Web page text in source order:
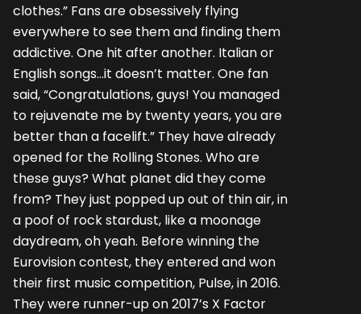
clothes.” Fans are obsessively flying
everywhere to see them and finding them
addictive. One hit after another. Italian or
English songs…it doesn’t matter. One fan
said, “Congratulations, guys! You managed
to rejuvenate me by twenty years, you are
better than a facelift.” They have already
opened for the Rolling Stones. Who are
these guys? What planet did they come
from? They just popped up out of thin air, in
a poof of rock stardust, like a moonage
daydream, oh yeah. Before winning the
Eurovision contest, they entered and won
their first music competition, Pulse, in 2016.
They were runner-up on 2017’s X Factor